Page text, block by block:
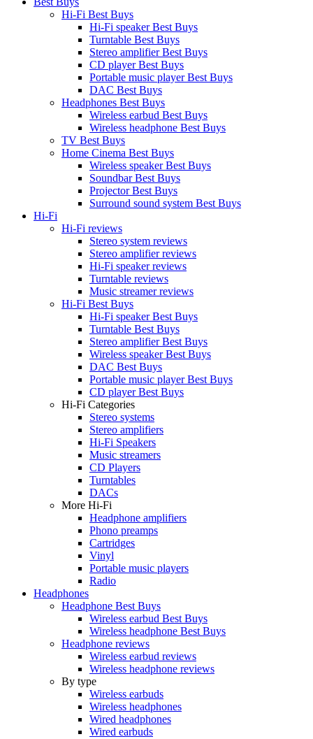
Hi-Fi Best Buys
Hi-Fi speaker Best Buys
Turntable Best Buys
Stereo amplifier Best Buys
CD player Best Buys
Portable music player Best Buys
DAC Best Buys
Headphones Best Buys
Wireless earbud Best Buys
Wireless headphone Best Buys
TV Best Buys
Home Cinema Best Buys
Wireless speaker Best Buys
Soundbar Best Buys
Projector Best Buys
Surround sound system Best Buys
Hi-Fi
Hi-Fi reviews
Stereo system reviews
Stereo amplifier reviews
Hi-Fi speaker reviews
Turntable reviews
Music streamer reviews
Hi-Fi Best Buys
Hi-Fi speaker Best Buys
Turntable Best Buys
Stereo amplifier Best Buys
Wireless speaker Best Buys
DAC Best Buys
Portable music player Best Buys
CD player Best Buys
Hi-Fi Categories
Stereo systems
Stereo amplifiers
Hi-Fi Speakers
Music streamers
CD Players
Turntables
DACs
More Hi-Fi
Headphone amplifiers
Phono preamps
Cartridges
Vinyl
Portable music players
Radio
Headphones
Headphone Best Buys
Wireless earbud Best Buys
Wireless headphone Best Buys
Headphone reviews
Wireless earbud reviews
Wireless headphone reviews
By type
Wireless earbuds
Wireless headphones
Wired headphones
Wired earbuds